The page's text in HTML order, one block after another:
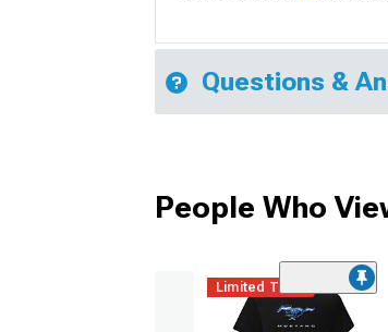
Questions &
People Who
Limited Time